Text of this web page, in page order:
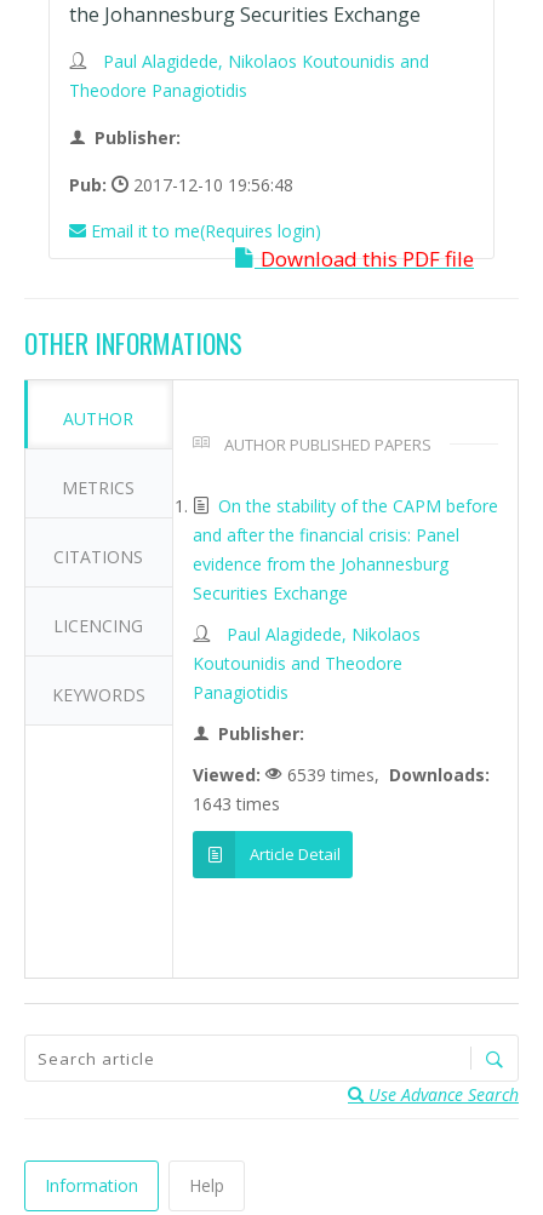
the Johannesburg Securities Exchange
Paul Alagidede, Nikolaos Koutounidis and
Theodore Panagiotidis
Publisher:
Pub:
2017-12-10 19:56:48
Email it to me(Requires login)
Download this PDF file
OTHER INFORMATIONS
AUTHOR
METRICS
CITATIONS
LICENCING
KEYWORDS
AUTHOR PUBLISHED PAPERS
On the stability of the CAPM before
and after the financial crisis: Panel
evidence from the Johannesburg
Securities Exchange
Paul Alagidede, Nikolaos
Koutounidis and Theodore
Panagiotidis
Publisher:
Viewed:
6539 times, Downloads:
1643 times
Article Detail
Use Advance Search
Information Help